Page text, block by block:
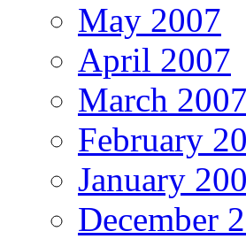
May 2007
April 2007
March 2007
February
January
December